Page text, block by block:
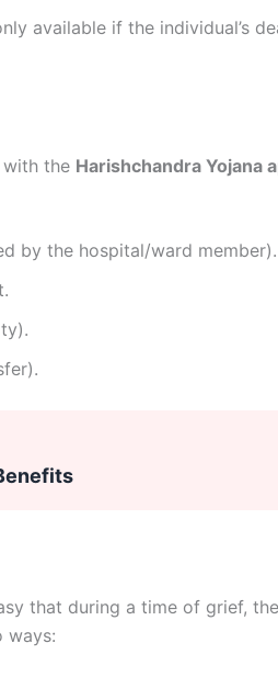
available if the individual’s
with the Harishchandra Yojana
by the hospital/ward member).
that during a time of grief,
ways: